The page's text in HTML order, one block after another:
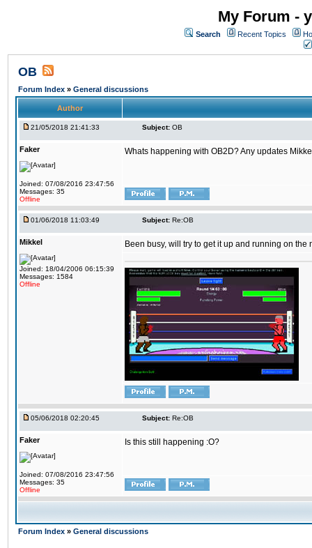
My Forum -
Search Recent Topics
OB
Forum Index » General discussions
Author
21/05/2018 21:41:33 Subject: OB
Faker
Joined: 07/08/2016 23:47:56
Messages: 35
Offline
Whats happening with OB2D? Any updates
01/06/2018 11:03:49 Subject: Re:OB
Mikkel
Joined: 18/04/2006 06:15:39
Messages: 1584
Offline
Been busy, will try to get it up and running on the
05/06/2018 02:20:45 Subject: Re:OB
Faker
Joined: 07/08/2016 23:47:56
Messages: 35
Offline
Is this still happening :O?
Forum Index » General discussions